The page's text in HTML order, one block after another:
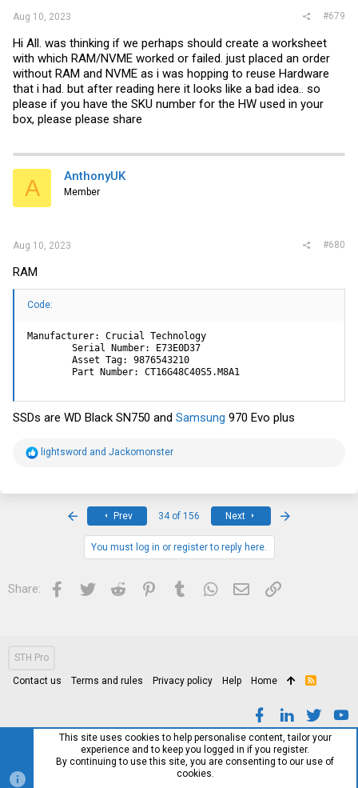
Aug 10, 2023 #679
Hi All. was thinking if we perhaps should create a worksheet
with which RAM/NVME worked or failed. just placed an order
without RAM and NVME as i was hopping to reuse Hardware
that i had. but after reading here it looks like a bad idea.. so
please if you have the SKU number for the HW used in your
box, please please share
A AnthonyUK
Member
Aug 10, 2023 #680
RAM
Code:
Manufacturer: Crucial Technology
        Serial Number: E73E0D37
        Asset Tag: 9876543210
        Part Number: CT16G48C40S5.M8A1
SSDs are WD Black SN750 and Samsung 970 Evo plus
Rlightsword and Jackomonster
Prev 34 of 156 Next
You must log in or register to reply here.
Share: Facebook
Twitter Reddit PinterestTumblrWhatsApp
Email Link
STH Pro
Contact us Terms and rules Privacy policy Help Home
R
This site uses cookies to help personalise content, tailor your
experience and to keep you logged in if you register.
By continuing to use this site, you are consenting to our use of
cookies.